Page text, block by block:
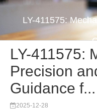
LY-411575:
LY-411575:
Precision
Guidance f...
2025-12-28